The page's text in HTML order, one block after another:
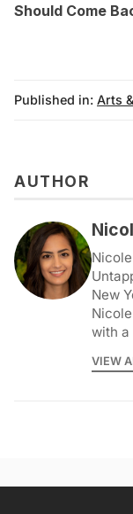
Should Come
Published in: Arts
AUTHOR
New
with a
VIEW